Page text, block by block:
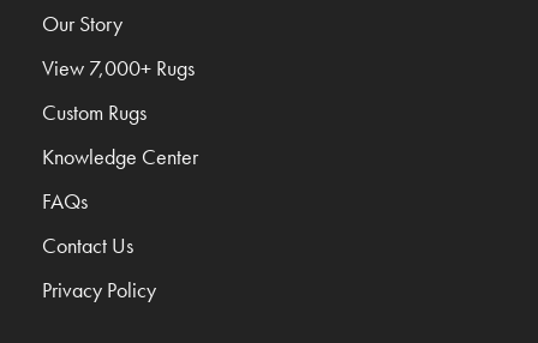
Our Story
View 7,000+ Rugs
Custom Rugs
Knowledge Center
FAQs
Contact Us
Privacy Policy